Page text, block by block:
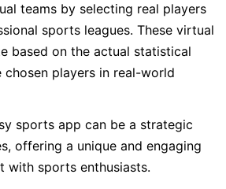
teams by selecting real players
sports leagues. These virtual
based on the actual statistical
players in real-world
sports app can be a strategic
offering a unique and engaging
with sports enthusiasts.